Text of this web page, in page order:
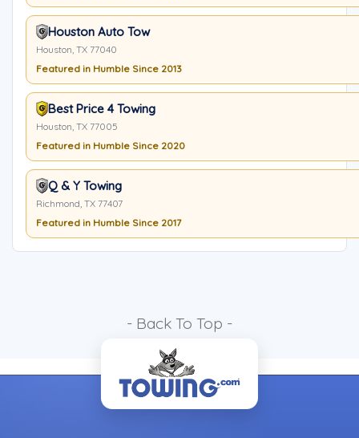
Houston Auto Tow
Houston, TX 77040
Featured in Humble Since 2013
Best Price 4 Towing
Houston, TX 77005
Featured in Humble Since 2020
Q & Y Towing
Richmond, TX 77407
Featured in Humble Since 2017
- Back To Top -